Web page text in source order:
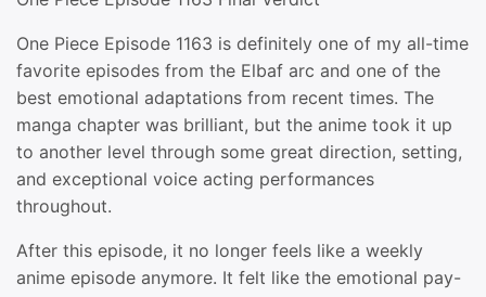
One Piece Episode 1163 is definitely one of my all-time
favorite episodes from the Elbaf arc and one of the
best emotional adaptations from recent times. The
manga chapter was brilliant, but the anime took it up
to another level through some great direction, setting,
and exceptional voice acting performances
throughout.
After this episode, it no longer feels like a weekly
anime episode anymore. It felt like the emotional pay-